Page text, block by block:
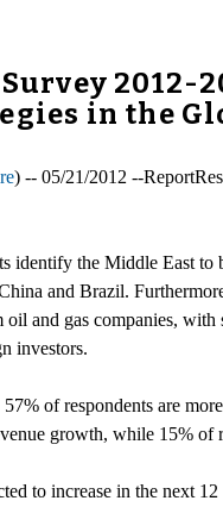
2012-
in the
) -- 05/21/2012 --
identify the Middle East
and Brazil.
oil and gas companies,
investors.
of respondents are
growth, while 15% of
to increase in the next